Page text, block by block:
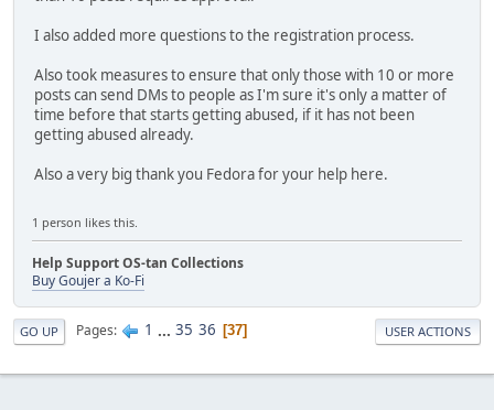
I also added more questions to the registration process.
Also took measures to ensure that only those with 10 or more
posts can send DMs to people as I'm sure it's only a matter of
time before that starts getting abused, if it has not been
getting abused already.
Also a very big thank you Fedora for your help here.
1 person likes this.
Help Support OS-tan Collections
Buy Goujer a Ko-Fi
GO UP Pages 1 ... 35 36 37 USER ACTIONS